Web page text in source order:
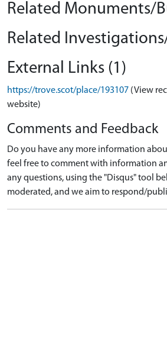
Related Monuments/
Related
External Links (1)
https://trove.scot/place/193107 (View
website)
Comments and Feedback
Do you have any more information
feel free to comment with information
any questions, using the "Disqus" tool
moderated, and we aim to respond/